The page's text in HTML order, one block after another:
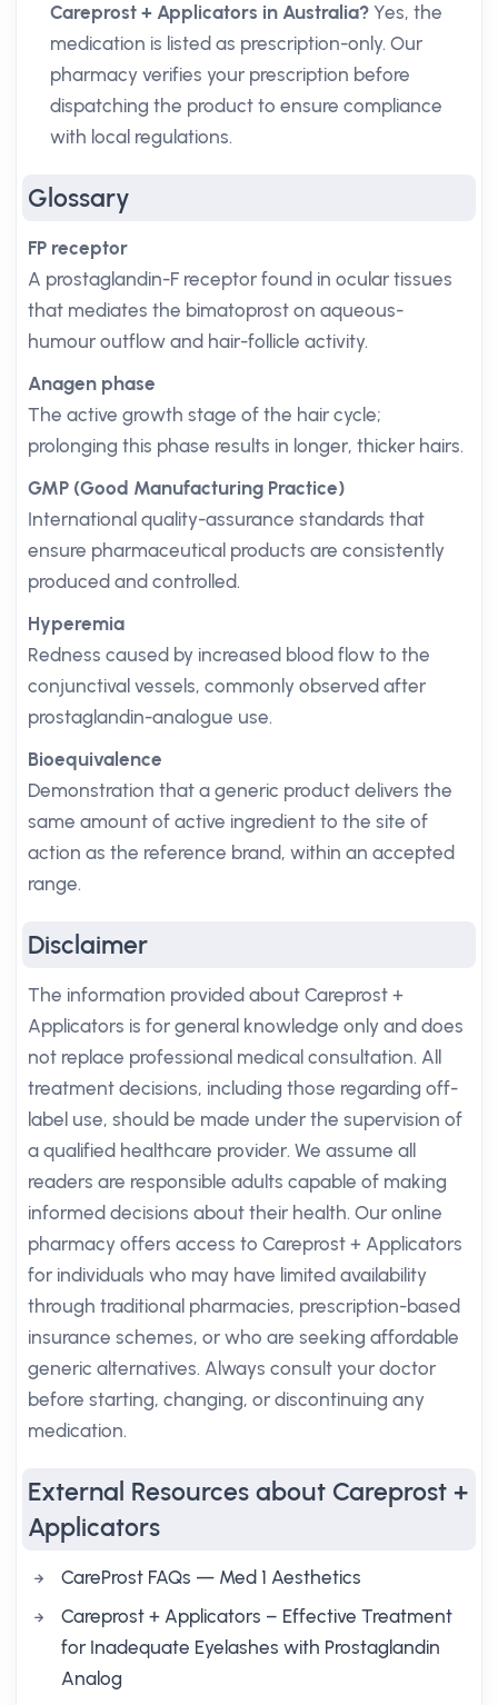
Careprost + Applicators in Australia? Yes, the
medication is listed as prescription-only. Our
pharmacy verifies your prescription before
dispatching the product to ensure compliance
with local regulations.
Glossary
FP receptor
A prostaglandin-F receptor found in ocular tissues
that mediates the bimatoprost on aqueous-
humour outflow and hair-follicle activity.
Anagen phase
The active growth stage of the hair cycle;
prolonging this phase results in longer, thicker hairs.
GMP (Good Manufacturing Practice)
International quality-assurance standards that
ensure pharmaceutical products are consistently
produced and controlled.
Hyperemia
Redness caused by increased blood flow to the
conjunctival vessels, commonly observed after
prostaglandin-analogue use.
Bioequivalence
Demonstration that a generic product delivers the
same amount of active ingredient to the site of
action as the reference brand, within an accepted
range.
Disclaimer
The information provided about Careprost +
Applicators is for general knowledge only and does
not replace professional medical consultation. All
treatment decisions, including those regarding off-
label use, should be made under the supervision of
a qualified healthcare provider. We assume all
readers are responsible adults capable of making
informed decisions about their health. Our online
pharmacy offers access to Careprost + Applicators
for individuals who may have limited availability
through traditional pharmacies, prescription-based
insurance schemes, or who are seeking affordable
generic alternatives. Always consult your doctor
before starting, changing, or discontinuing any
medication.
External Resources about Careprost +
Applicators
CareProst FAQs — Med 1 Aesthetics
Careprost + Applicators – Effective Treatment
for Inadequate Eyelashes with Prostaglandin
Analog